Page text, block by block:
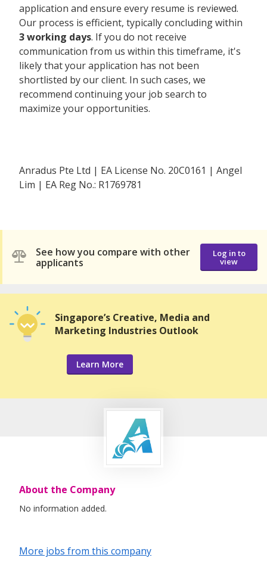
application and ensure every resume is reviewed.
Our process is efficient, typically concluding within
3 working days. If you do not receive
communication from us within this timeframe, it's
likely that your application has not been
shortlisted by our client. In such cases, we
recommend continuing your job search to
maximize your opportunities.
Anradus Pte Ltd | EA License No. 20C0161 | Angel
Lim | EA Reg No.: R1769781
See how you compare with other
applicants
Log in to
view
Singapore’s Creative, Media and
Marketing Industries Outlook
Learn More
About the Company
No information added.
More jobs from this company